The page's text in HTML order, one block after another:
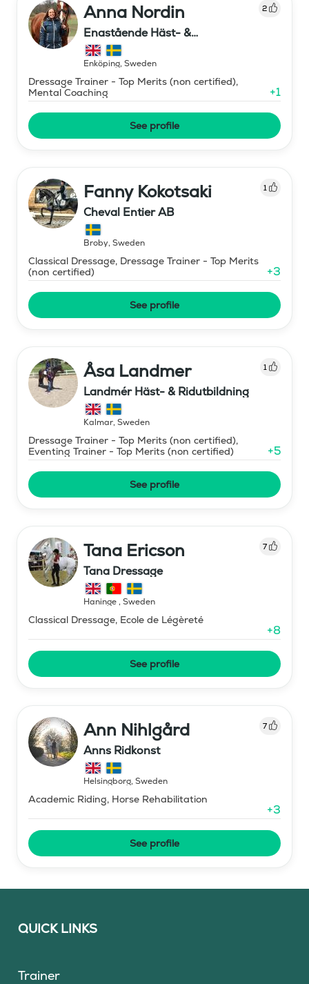
Anna Nordin 2
Enastående Häst- &
Ryttarutveckling , Capactiva
Enköping, Sweden
Dressage Trainer - Top Merits (non certified),
Mental Coaching
+1
See profile
Fanny Kokotsaki 1
Cheval Entier AB
Broby, Sweden
Classical Dressage, Dressage Trainer - Top Merits
(non certified)
+3
See profile
Åsa Landmer 1
Landmér Häst- & Ridutbildning
Kalmar, Sweden
Dressage Trainer - Top Merits (non certified),
Eventing Trainer - Top Merits (non certified)
+5
See profile
Tana Ericson 7
Tana Dressage
Haninge, Sweden
Classical Dressage, Ecole de Légèreté
+8
See profile
Ann Nihlgård 7
Anns Ridkonst
Helsingborg, Sweden
Academic Riding, Horse Rehabilitation
+3
See profile
QUICK LINKS
Trainer